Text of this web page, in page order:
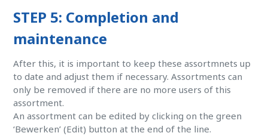
STEP 5: Completion and
maintenance
After this, it is important to keep these assortmnets up
to date and adjust them if necessary. Assortments can
only be removed if there are no more users of this
assortment.
An assortment can be edited by clicking on the green
‘Bewerken’ (Edit) button at the end of the line.